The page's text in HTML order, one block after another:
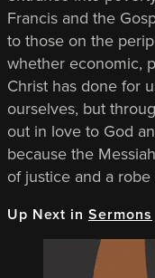
Francis and the
to those on the
whether economic,
Christ has done for
ourselves, but
out in love to God
because the
of justice and a robe
Up Next in Sermons